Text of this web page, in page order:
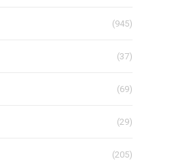
(945)
(37)
(69)
(29)
(205)